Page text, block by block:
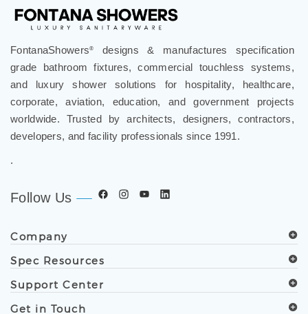
FontanaShowers®
designs & manufactures specification
grade bathroom fixtures, commercial touchless systems,
and luxury shower solutions for hospitality, healthcare,
corporate, aviation, education, and government projects
worldwide. Trusted by architects, designers, contractors,
developers, and facility professionals since 1991.
.
Follow Us
Company
Spec Resources
Support Center
Get in Touch